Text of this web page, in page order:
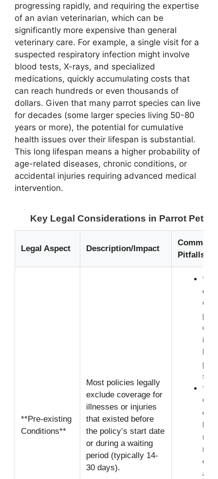
progressing rapidly, and requiring the expertise
of an avian veterinarian, which can be
significantly more expensive than general
veterinary care. For example, a single visit for a
suspected respiratory infection might involve
blood tests, X-rays, and specialized
medications, quickly accumulating costs that
can reach hundreds or even thousands of
dollars. Given that many parrot species can live
for decades (some larger species living 50-80
years or more), the potential for cumulative
health issues over their lifespan is substantial.
This long lifespan means a higher probability of
age-related diseases, chronic conditions, or
accidental injuries requiring advanced medical
intervention.
Key Legal Considerations in Parrot Pet
Legal Aspect Description/Impact
Common
Pitfalls &
**Pre-existing
Conditions**
Most policies legally
exclude coverage for
illnesses or injuries
that existed before
the policy’s start date
or during a waiting
period (typically 14-
30 days).
or
if
a